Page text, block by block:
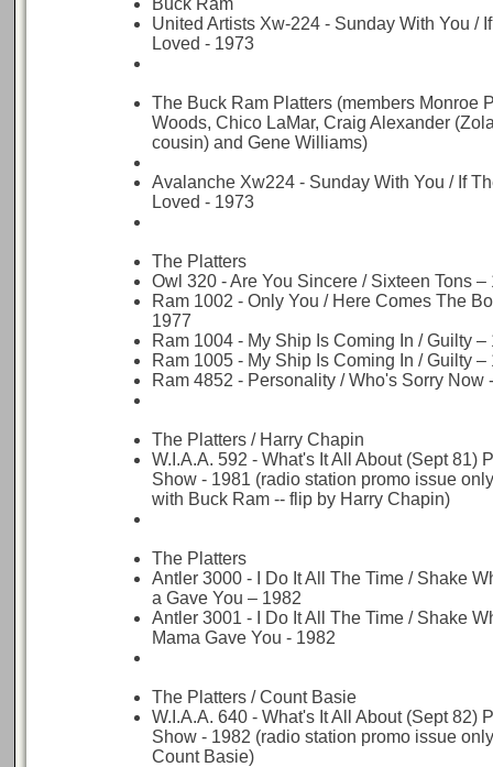
Buck Ram
United Artists Xw-224 - Sunday With You /
Loved - 1973
The Buck Ram Platters (members Monroe
Woods, Chico LaMar, Craig Alexander
cousin) and Gene Williams)
Avalanche Xw224 - Sunday With You / If
Loved - 1973
The Platters
Owl 320 - Are You Sincere / Sixteen Tons –
Ram 1002 - Only You / Here Comes The
1977
Ram 1004 - My Ship Is Coming In / Guilty –
Ram 1005 - My Ship Is Coming In / Guilty –
Ram 4852 - Personality / Who's Sorry Now
The Platters / Harry Chapin
W.I.A.A. 592 - What's It All About (Sept 81)
Show - 1981 (radio station promo issue
with Buck Ram -- flip by Harry Chapin)
The Platters
Antler 3000 - I Do It All The Time / Shake
a Gave You – 1982
Antler 3001 - I Do It All The Time / Shake
Mama Gave You - 1982
The Platters / Count Basie
W.I.A.A. 640 - What's It All About (Sept 82)
Show - 1982 (radio station promo issue
Count Basie)